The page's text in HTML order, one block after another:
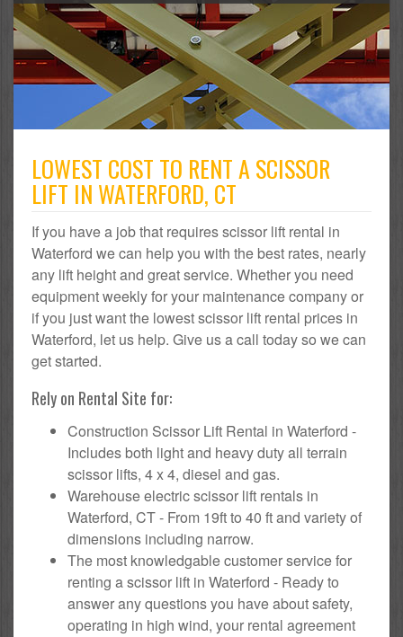
LOWEST COST TO RENT A SCISSOR
LIFT IN WATERFORD, CT
If you have a job that requires scissor lift rental in
Waterford we can help you with the best rates, nearly
any lift height and great service. Whether you need
equipment weekly for your maintenance company or
if you just want the lowest scissor lift rental prices in
Waterford, let us help. Give us a call today so we can
get started.
Rely on Rental Site for:
Construction Scissor Lift Rental in Waterford -
Includes both light and heavy duty all terrain
scissor lifts, 4 x 4, diesel and gas.
Warehouse electric scissor lift rentals in
Waterford, CT - From 19ft to 40 ft and variety of
dimensions including narrow.
The most knowledgable customer service for
renting a scissor lift in Waterford - Ready to
answer any questions you have about safety,
operating in high wind, your rental agreement